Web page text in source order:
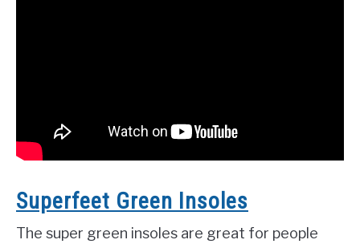
Superfeet Green Insoles
The super green insoles are great for people